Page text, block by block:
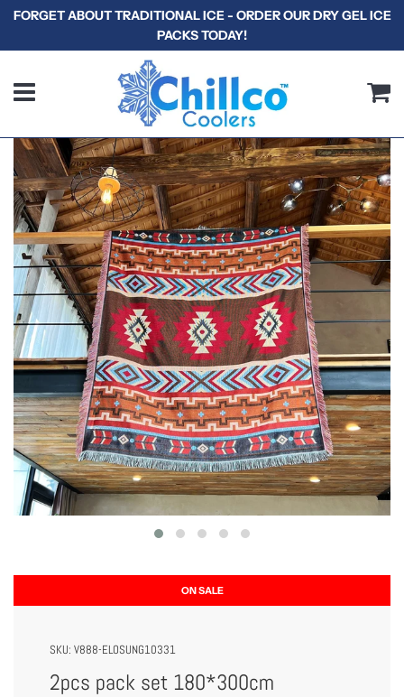
FORGET ABOUT TRADITIONAL ICE - ORDER OUR DRY GEL ICE
PACKS TODAY!
Menu
ON SALE
SKU: V888-ELOSUNG10331
2pcs pack set 180*300cm